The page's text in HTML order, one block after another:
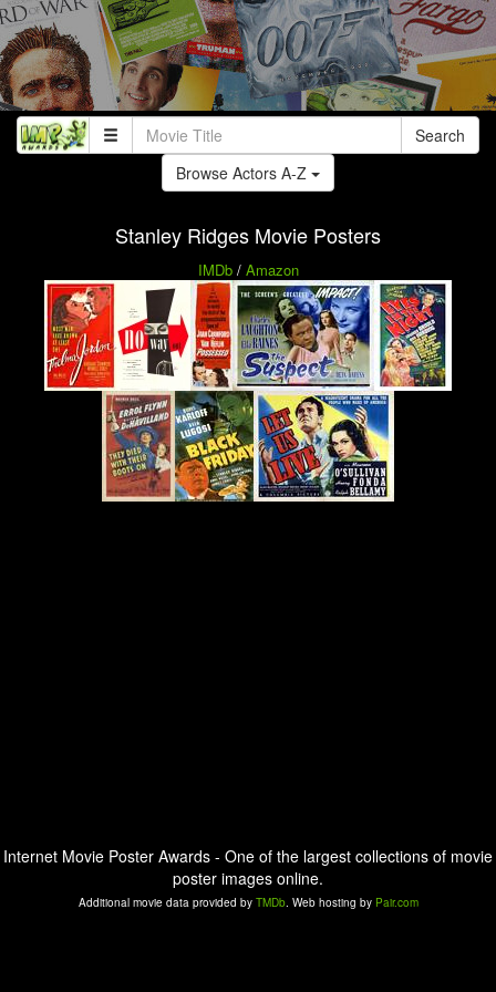
Search
Browse Actors A-Z
Stanley Ridges Movie Posters
IMDb/ Amazon
Internet Movie Poster Awards - One of the largest collections of movie
poster images online.
Additional movie data provided by TMDb. Web hosting by Pair.com